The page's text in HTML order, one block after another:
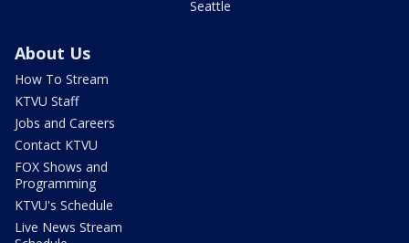
Seattle
About Us
How To Stream
KTVU Staff
Jobs and Careers
Contact KTVU
FOX Shows and
Programming
KTVU's Schedule
Live News Stream